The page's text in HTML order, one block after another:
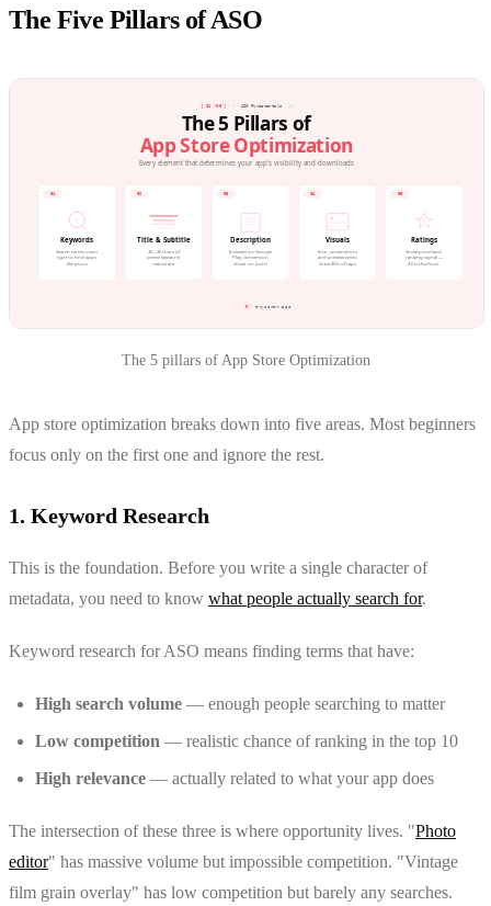
The Five Pillars of ASO
The 5 pillars of App Store Optimization
App store optimization breaks down into five areas. Most beginners
focus only on the first one and ignore the rest.
1. Keyword Research
This is the foundation. Before you write a single character of
metadata, you need to know what people actually search for.
Keyword research for ASO means finding terms that have:
High search volume — enough people searching to matter
Low competition — realistic chance of ranking in the top 10
High relevance — actually related to what your app does
The intersection of these three is where opportunity lives. "Photo
editor" has massive volume but impossible competition. "Vintage
film grain overlay" has low competition but barely any searches.